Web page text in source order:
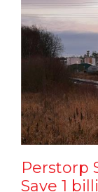
Perstorp
Save 1